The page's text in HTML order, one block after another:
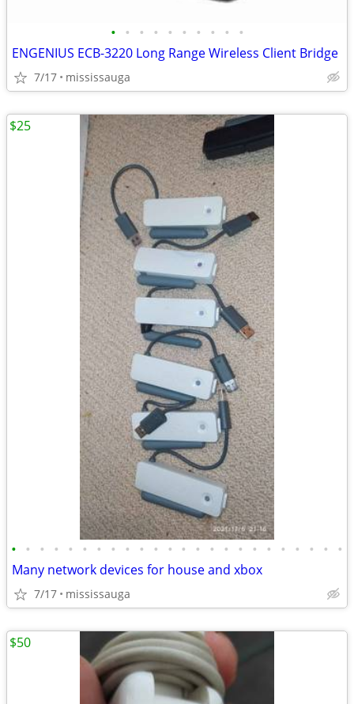
• • • • • • • • • •
ENGENIUS ECB-3220 Long Range Wireless Client Bridge
7/17 mississauga
• • • • • • • • • • • • • • • • • • • • • • • •
Many network devices for house and xbox
7/17 mississauga
$25
$50